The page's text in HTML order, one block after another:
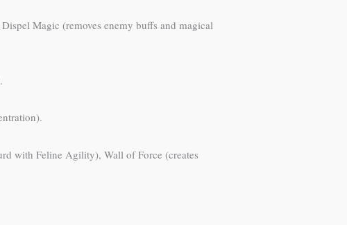
Magic (removes enemy buffs and magical
with Feline Agility), Wall of Force (creates